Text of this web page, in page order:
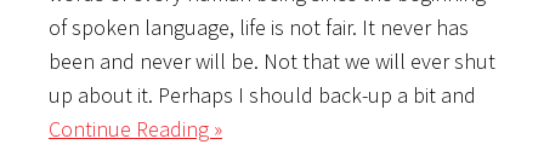
of spoken language, life is not fair. It never has
been and never will be. Not that we will ever shut
up about it. Perhaps I should back-up a bit and
Continue Reading »